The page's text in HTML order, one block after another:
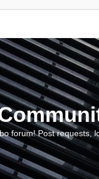
forum! Post requests,